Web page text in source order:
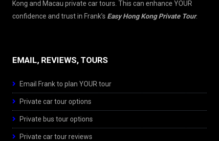
Kong and Macau private car tours. This can enhance YOUR
confidence and trust in Frank’s Easy Hong Kong Private Tour.
EMAIL, REVIEWS, TOURS
Email Frank to plan YOUR tour
Private car tour options
Private bus tour options
Private car tour reviews